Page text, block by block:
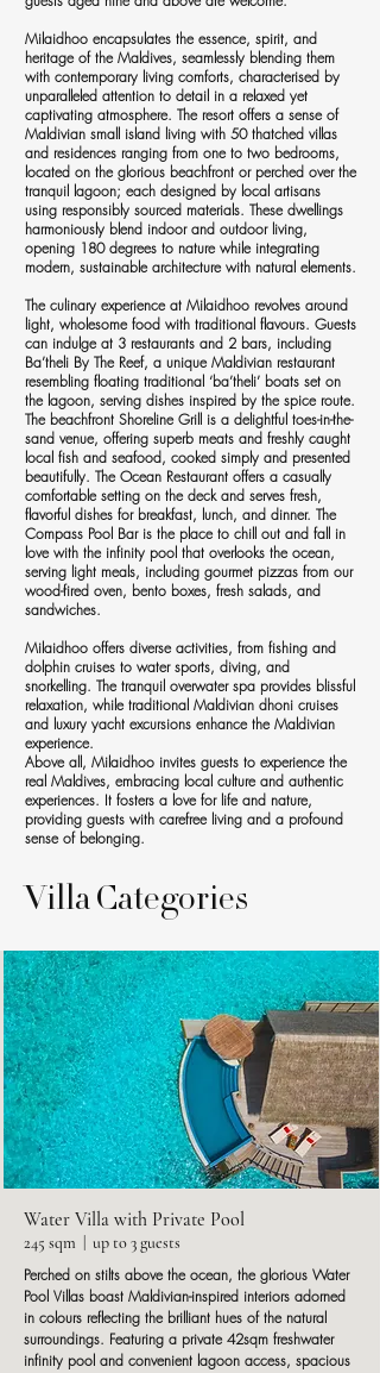
Milaidhoo encapsulates the essence, spirit, and
heritage of the Maldives, seamlessly blending them
with contemporary living comforts, characterised by
unparalleled attention to detail in a relaxed yet
captivating atmosphere. The resort offers a sense of
Maldivian small island living with 50 thatched villas
and residences ranging from one to two bedrooms,
located on the glorious beachfront or perched over the
tranquil lagoon; each designed by local artisans
using responsibly sourced materials. These dwellings
harmoniously blend indoor and outdoor living,
opening 180 degrees to nature while integrating
modern, sustainable architecture with natural elements.
The culinary experience at Milaidhoo revolves around
light, wholesome food with traditional flavours. Guests
can indulge at 3 restaurants and 2 bars, including
Ba’theli By The Reef, a unique Maldivian restaurant
resembling floating traditional ‘ba’theli’ boats set on
the lagoon, serving dishes inspired by the spice route.
The beachfront Shoreline Grill is a delightful toes-in-the-
sand venue, offering superb meats and freshly caught
local fish and seafood, cooked simply and presented
beautifully. The Ocean Restaurant offers a casually
comfortable setting on the deck and serves fresh,
flavorful dishes for breakfast, lunch, and dinner. The
Compass Pool Bar is the place to chill out and fall in
love with the infinity pool that overlooks the ocean,
serving light meals, including gourmet pizzas from our
wood-fired oven, bento boxes, fresh salads, and
sandwiches.
Milaidhoo offers diverse activities, from fishing and
dolphin cruises to water sports, diving, and
snorkelling. The tranquil overwater spa provides blissful
relaxation, while traditional Maldivian dhoni cruises
and luxury yacht excursions enhance the Maldivian
experience.
Above all, Milaidhoo invites guests to experience the
real Maldives, embracing local culture and authentic
experiences. It fosters a love for life and nature,
providing guests with carefree living and a profound
sense of belonging.
Villa Categories
Water Villa with Private Pool
245 sqm | up to 3 guests
Perched on stilts above the ocean, the glorious Water
Pool Villas boast Maldivian-inspired interiors adorned
in colours reflecting the brilliant hues of the natural
surroundings. Featuring a private 42sqm freshwater
infinity pool and convenient lagoon access, spacious